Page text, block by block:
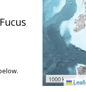
1000 km